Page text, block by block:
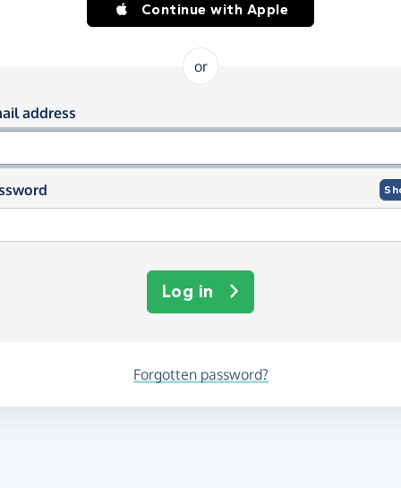
Continue with Apple
or
in using your email and
address
Log in
Forgotten password?